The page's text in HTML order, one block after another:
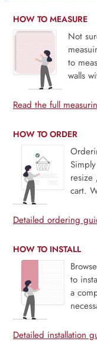
HOW TO MEASURE
Not
to
walls
Read the full
HOW TO ORDER
cart.
Detailed ordering
HOW TO INSTALL
to
a
Detailed installation